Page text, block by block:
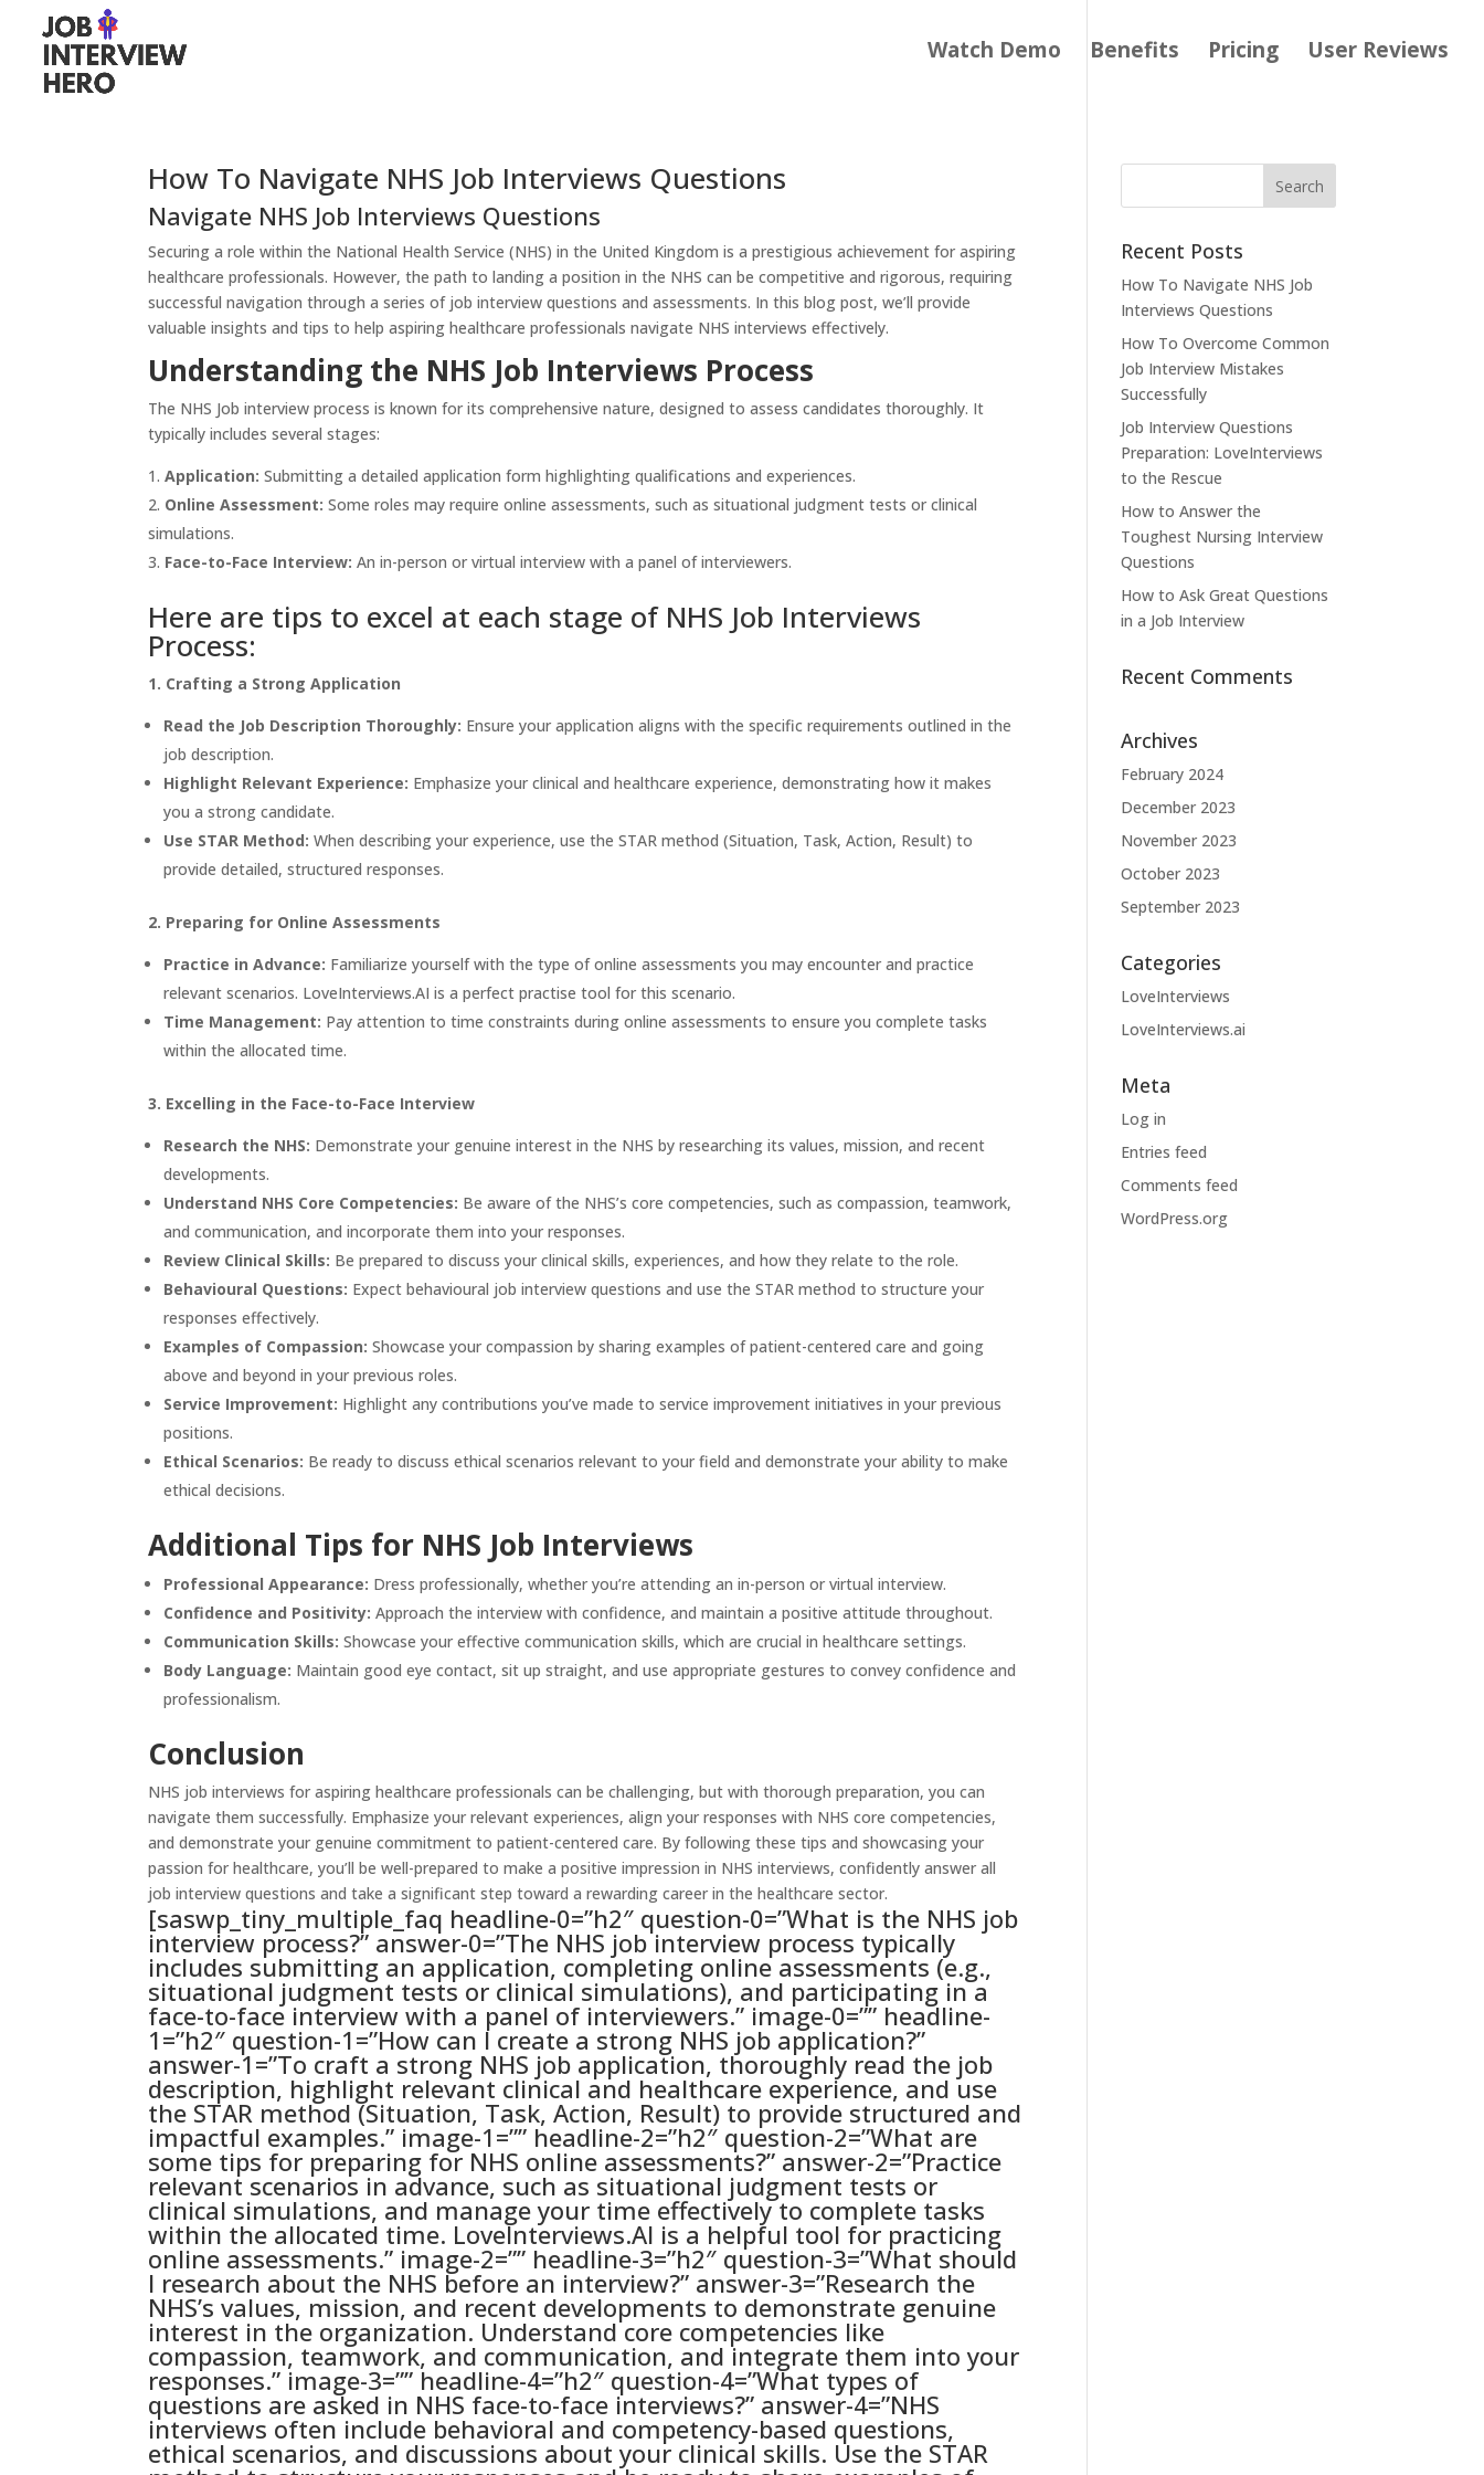
Watch Demo Benefits Pricing User Reviews
How To Navigate NHS Job Interviews Questions
Navigate NHS Job Interviews Questions
Securing a role within the National Health Service (NHS) in the United Kingdom is a prestigious achievement for aspiring
healthcare professionals. However, the path to landing a position in the NHS can be competitive and rigorous, requiring
successful navigation through a series of job interview questions and assessments. In this blog post, we’ll provide
valuable insights and tips to help aspiring healthcare professionals navigate NHS interviews effectively.
Understanding the NHS Job Interviews Process
The NHS Job interview process is known for its comprehensive nature, designed to assess candidates thoroughly. It
typically includes several stages:
Application: Submitting a detailed application form highlighting qualifications and experiences.
Online Assessment: Some roles may require online assessments, such as situational judgment tests or clinical
simulations.
Face-to-Face Interview: An in-person or virtual interview with a panel of interviewers.
Here are tips to excel at each stage of NHS Job Interviews
Process:
1. Crafting a Strong Application
Read the Job Description Thoroughly: Ensure your application aligns with the specific requirements outlined in the
job description.
Highlight Relevant Experience: Emphasize your clinical and healthcare experience, demonstrating how it makes
you a strong candidate.
Use STAR Method: When describing your experience, use the STAR method (Situation, Task, Action, Result) to
provide detailed, structured responses.
2. Preparing for Online Assessments
Practice in Advance: Familiarize yourself with the type of online assessments you may encounter and practice
relevant scenarios. LoveInterviews.AI is a perfect practise tool for this scenario.
Time Management: Pay attention to time constraints during online assessments to ensure you complete tasks
within the allocated time.
3. Excelling in the Face-to-Face Interview
Research the NHS: Demonstrate your genuine interest in the NHS by researching its values, mission, and recent
developments.
Understand NHS Core Competencies: Be aware of the NHS’s core competencies, such as compassion, teamwork,
and communication, and incorporate them into your responses.
Review Clinical Skills: Be prepared to discuss your clinical skills, experiences, and how they relate to the role.
Behavioural Questions: Expect behavioural job interview questions and use the STAR method to structure your
responses effectively.
Examples of Compassion: Showcase your compassion by sharing examples of patient-centered care and going
above and beyond in your previous roles.
Service Improvement: Highlight any contributions you’ve made to service improvement initiatives in your previous
positions.
Ethical Scenarios: Be ready to discuss ethical scenarios relevant to your field and demonstrate your ability to make
ethical decisions.
Additional Tips for NHS Job Interviews
Professional Appearance: Dress professionally, whether you’re attending an in-person or virtual interview.
Confidence and Positivity: Approach the interview with confidence, and maintain a positive attitude throughout.
Communication Skills: Showcase your effective communication skills, which are crucial in healthcare settings.
Body Language: Maintain good eye contact, sit up straight, and use appropriate gestures to convey confidence and
professionalism.
Conclusion
NHS job interviews for aspiring healthcare professionals can be challenging, but with thorough preparation, you can
navigate them successfully. Emphasize your relevant experiences, align your responses with NHS core competencies,
and demonstrate your genuine commitment to patient-centered care. By following these tips and showcasing your
passion for healthcare, you’ll be well-prepared to make a positive impression in NHS interviews, confidently answer all
job interview questions and take a significant step toward a rewarding career in the healthcare sector.
[saswp_tiny_multiple_faq headline-0=”h2″ question-0=”What is the NHS job
interview process?” answer-0=”The NHS job interview process typically
includes submitting an application, completing online assessments (e.g.,
situational judgment tests or clinical simulations), and participating in a
face-to-face interview with a panel of interviewers.” image-0=”” headline-
1=”h2″ question-1=”How can I create a strong NHS job application?”
answer-1=”To craft a strong NHS job application, thoroughly read the job
description, highlight relevant clinical and healthcare experience, and use
the STAR method (Situation, Task, Action, Result) to provide structured and
impactful examples.” image-1=”” headline-2=”h2″ question-2=”What are
some tips for preparing for NHS online assessments?” answer-2=”Practice
relevant scenarios in advance, such as situational judgment tests or
clinical simulations, and manage your time effectively to complete tasks
within the allocated time. LoveInterviews.AI is a helpful tool for practicing
online assessments.” image-2=”” headline-3=”h2″ question-3=”What should
I research about the NHS before an interview?” answer-3=”Research the
NHS’s values, mission, and recent developments to demonstrate genuine
interest in the organization. Understand core competencies like
compassion, teamwork, and communication, and integrate them into your
responses.” image-3=”” headline-4=”h2″ question-4=”What types of
questions are asked in NHS face-to-face interviews?” answer-4=”NHS
interviews often include behavioral and competency-based questions,
ethical scenarios, and discussions about your clinical skills. Use the STAR
Recent Posts
How To Navigate NHS Job
Interviews Questions
How To Overcome Common
Job Interview Mistakes
Successfully
Job Interview Questions
Preparation: LoveInterviews
to the Rescue
How to Answer the
Toughest Nursing Interview
Questions
How to Ask Great Questions
in a Job Interview
Recent Comments
Archives
February 2024
December 2023
November 2023
October 2023
September 2023
Categories
LoveInterviews
LoveInterviews.ai
Meta
Log in
Entries feed
Comments feed
WordPress.org